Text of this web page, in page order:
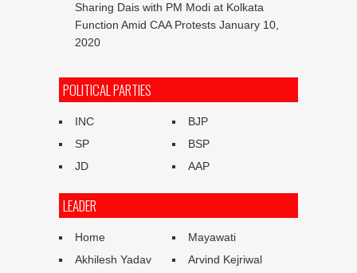
Sharing Dais with PM Modi at Kolkata
Function Amid CAA Protests January 10,
2020
POLITICAL PARTIES
INC
BJP
SP
BSP
JD
AAP
LEADER
Home
Mayawati
Akhilesh Yadav
Arvind Kejriwal